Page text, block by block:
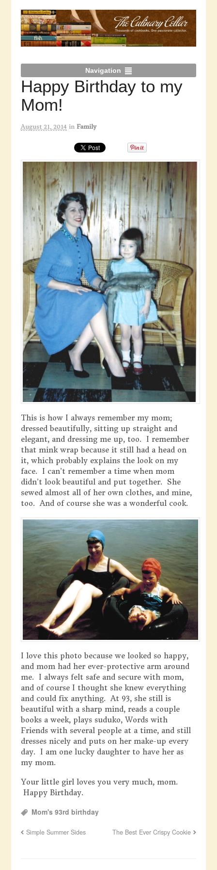
Navigation
Happy Birthday to my
Mom!
August 21, 2014 in Family
This is how I always remember my mom;
dressed beautifully, sitting up straight and
elegant, and dressing me up, too. I remember
that mink wrap because it still had a head on
it, which probably explains the look on my
face. I can’t remember a time when mom
didn’t look beautiful and put together. She
sewed almost all of her own clothes, and mine,
too. And of course she was a wonderful cook.
I love this photo because we looked so happy,
and mom had her ever-protective arm around
me. I always felt safe and secure with mom,
and of course I thought she knew everything
and could fix anything. At 93, she still is
beautiful with a sharp mind, reads a couple
books a week, plays suduko, Words with
Friends with several people at a time, and still
dresses nicely and puts on her make-up every
day. I am one lucky daughter to have her as
my mom.
Your little girl loves you very much, mom.
Happy Birthday.
Mom's 93rd birthday
Simple Summer Sides The Best Ever Crispy Cookie